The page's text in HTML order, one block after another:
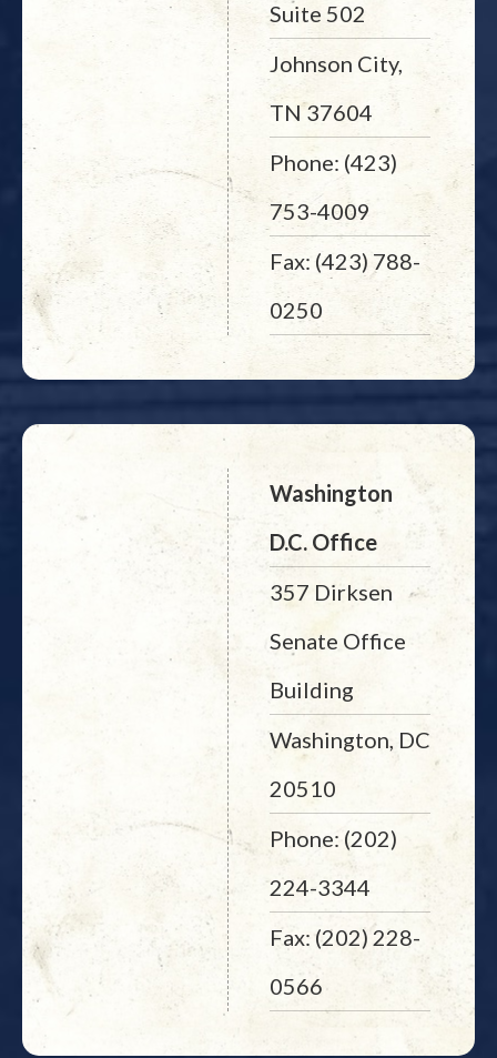
Suite 502
Johnson City,
TN 37604
Phone: (423)
753-4009
Fax: (423) 788-
0250
Washington
D.C. Office
357 Dirksen
Senate Office
Building
Washington, DC
20510
Phone: (202)
224-3344
Fax: (202) 228-
0566